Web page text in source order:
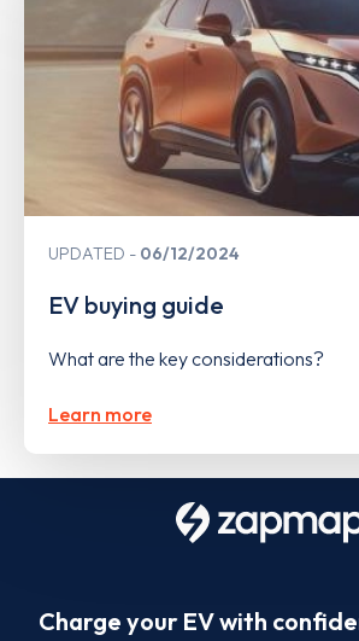
UPDATED 06/12/2024
EV buying guide
What are the key considerations?
Learn more
Charge your EV with